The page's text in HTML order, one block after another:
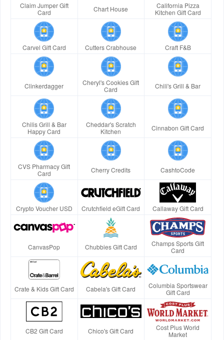
Claim Jumper Gift
Card
Chart House
California Pizza
Kitchen Gift Card
Carvel Gift Card Cutters Crabhouse Craft F&B
Clinkerdagger
Cheryl's Cookies Gift
Card
Chili's Grill & Bar
Chilis Grill & Bar
Happy Card
Cheddar's Scratch
Kitchen
Cinnabon Gift Card
CVS Pharmacy Gift
Card
Cherry Credits CashtoCode
Crypto Voucher USD Crutchfield eGift Card Callaway Gift Card
CanvasPop Chubbies Gift Card
Champs Sports Gift
Card
Crate & Kids Gift Card Cabela's Gift Card
Columbia Sportswear
Gift Card
CB2 Gift Card Chico's Gift Card
Cost Plus World
Market